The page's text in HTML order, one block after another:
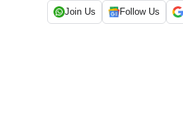
Join Us Follow Us